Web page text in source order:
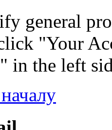
general
"Your
in the left